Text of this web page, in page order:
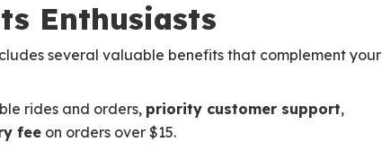
Enthusiasts
several valuable benefits that complement your
rides and orders, priority customer support,
fee on orders over $15.